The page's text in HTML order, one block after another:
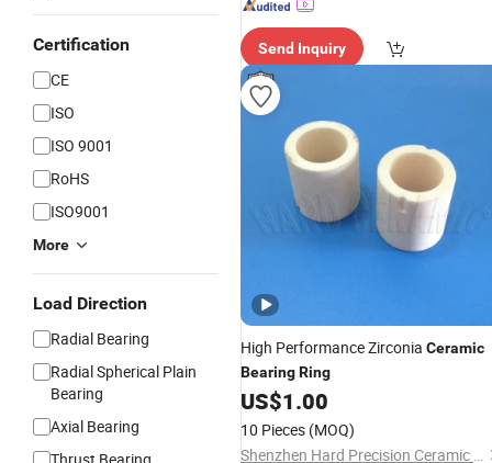
Certification
CE
ISO
ISO 9001
RoHS
ISO9001
More
Load Direction
Radial Bearing
Radial Spherical Plain
Bearing
Axial Bearing
Send Inquiry
High Performance Zirconia Ceramic
BearingRing
US$1.00
10 Pieces (MOQ)
Shenzhen Hard Precision Ceramic Co., Ltd.